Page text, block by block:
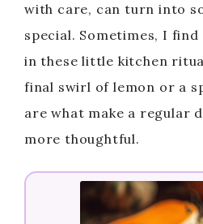
with care, can turn into
special. Sometimes, I
in these little kitchen
final swirl of lemon or a
are what make a regular
more thoughtful.